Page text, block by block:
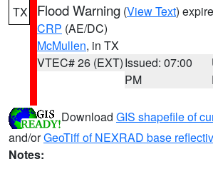
TX Flood Warning (View Text)
CRP (AE/DC)
McMullen, in TX
VTEC# 26 (EXT)Issued: 07:00
PM
Download GIS shapefile of
and/orGeoTiff of NEXRAD base
Notes: